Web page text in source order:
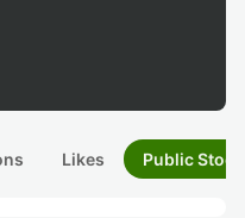
Likes Public